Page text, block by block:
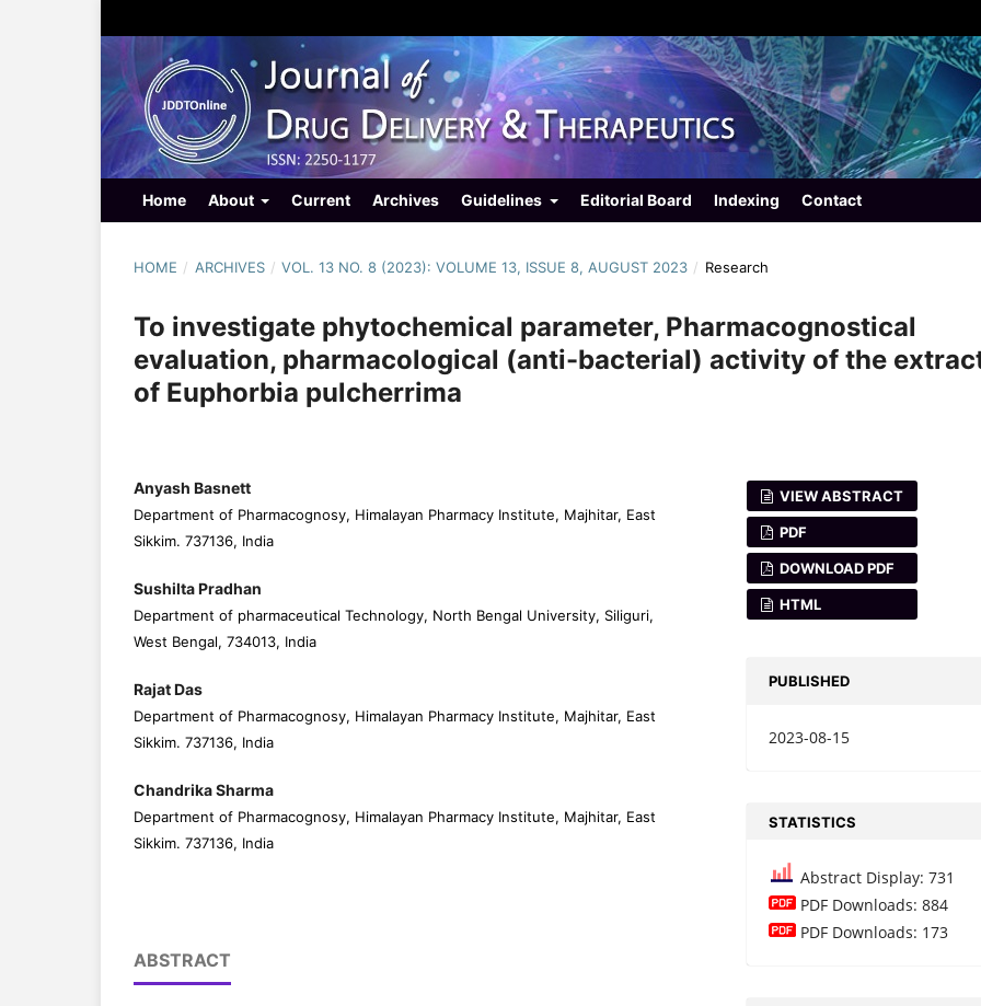
Home About Current Archives Guidelines Editorial Board Indexing Contact
HOME / ARCHIVES / VOL. 13 NO. 8 (2023): VOLUME 13, ISSUE 8, AUGUST 2023 / Research
To investigate phytochemical parameter, Pharmacognostical
evaluation, pharmacological (anti-bacterial) activity of the
of Euphorbia pulcherrima
Anyash Basnett
Department of Pharmacognosy, Himalayan Pharmacy Institute, Majhitar, East
Sikkim. 737136, India
Sushilta Pradhan
Department of pharmaceutical Technology, North Bengal University, Siliguri,
West Bengal, 734013, India
Rajat Das
Department of Pharmacognosy, Himalayan Pharmacy Institute, Majhitar, East
Sikkim. 737136, India
Chandrika Sharma
Department of Pharmacognosy, Himalayan Pharmacy Institute, Majhitar, East
Sikkim. 737136, India
ABSTRACT
VIEW ABSTRACT
PDF
DOWNLOAD PDF
HTML
PUBLISHED
2023-08-15
STATISTICS
Abstract Display: 731
PDF Downloads: 884
PDF Downloads: 173